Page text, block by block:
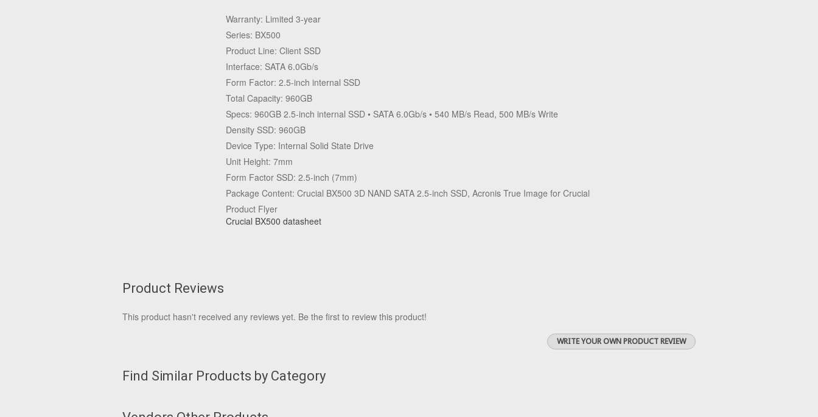
Warranty: Limited 3-year
Series: BX500
Product Line: Client SSD
Interface: SATA 6.0Gb/s
Form Factor: 2.5-inch internal SSD
Total Capacity: 960GB
Specs: 960GB 2.5-inch internal SSD • SATA 6.0Gb/s • 540 MB/s Read, 500 MB/s Write
Density SSD: 960GB
Device Type: Internal Solid State Drive
Unit Height: 7mm
Form Factor SSD: 2.5-inch (7mm)
Package Content: Crucial BX500 3D NAND SATA 2.5-inch SSD, Acronis True Image for Crucial
Product Flyer
Crucial BX500 datasheet
Product Reviews
This product hasn't received any reviews yet. Be the first to review this product!
WRITE YOUR OWN PRODUCT REVIEW
Find Similar Products by Category